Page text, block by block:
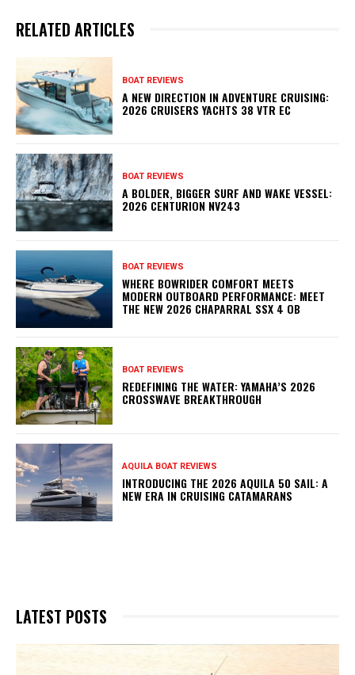
RELATED ARTICLES
BOAT REVIEWS
A NEW DIRECTION IN ADVENTURE CRUISING:
2026 CRUISERS YACHTS 38 VTR EC
BOAT REVIEWS
A BOLDER, BIGGER SURF AND WAKE VESSEL:
2026 CENTURION NV243
BOAT REVIEWS
WHERE BOWRIDER COMFORT MEETS
MODERN OUTBOARD PERFORMANCE: MEET
THE NEW 2026 CHAPARRAL SSX 4 OB
BOAT REVIEWS
REDEFINING THE WATER: YAMAHA’S 2026
CROSSWAVE BREAKTHROUGH
AQUILA BOAT REVIEWS
INTRODUCING THE 2026 AQUILA 50 SAIL: A
NEW ERA IN CRUISING CATAMARANS
LATEST POSTS